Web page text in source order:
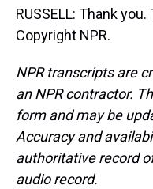
RUSSELL: Thank
Copyright NPR.
NPR transcripts are
an NPR contractor.
form and may be
Accuracy and
authoritative record
audio record.